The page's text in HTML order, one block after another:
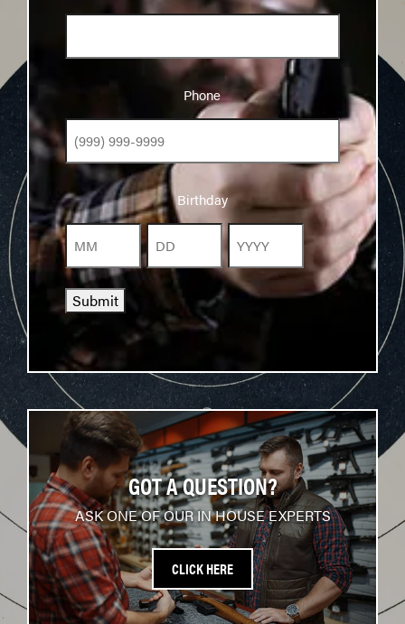
Phone
Birthday
Birthday
Month Day Year
Submit
GOT A QUESTION?
ASK ONE OF OUR IN HOUSE EXPERTS
CLICK HERE